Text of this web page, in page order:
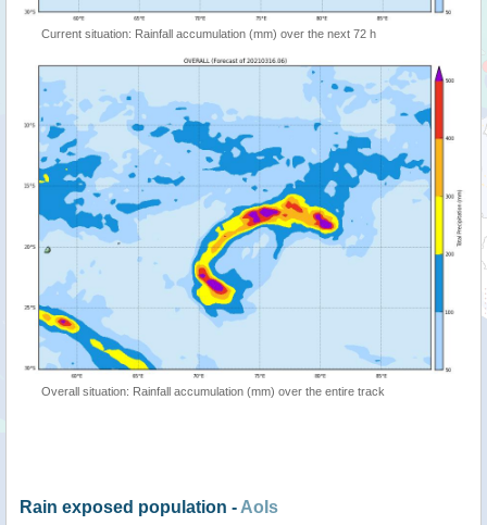
Current situation: Rainfall accumulation (mm) over the next 72 h
Overall situation: Rainfall accumulation (mm) over the entire track
Rain exposed population - AoIs